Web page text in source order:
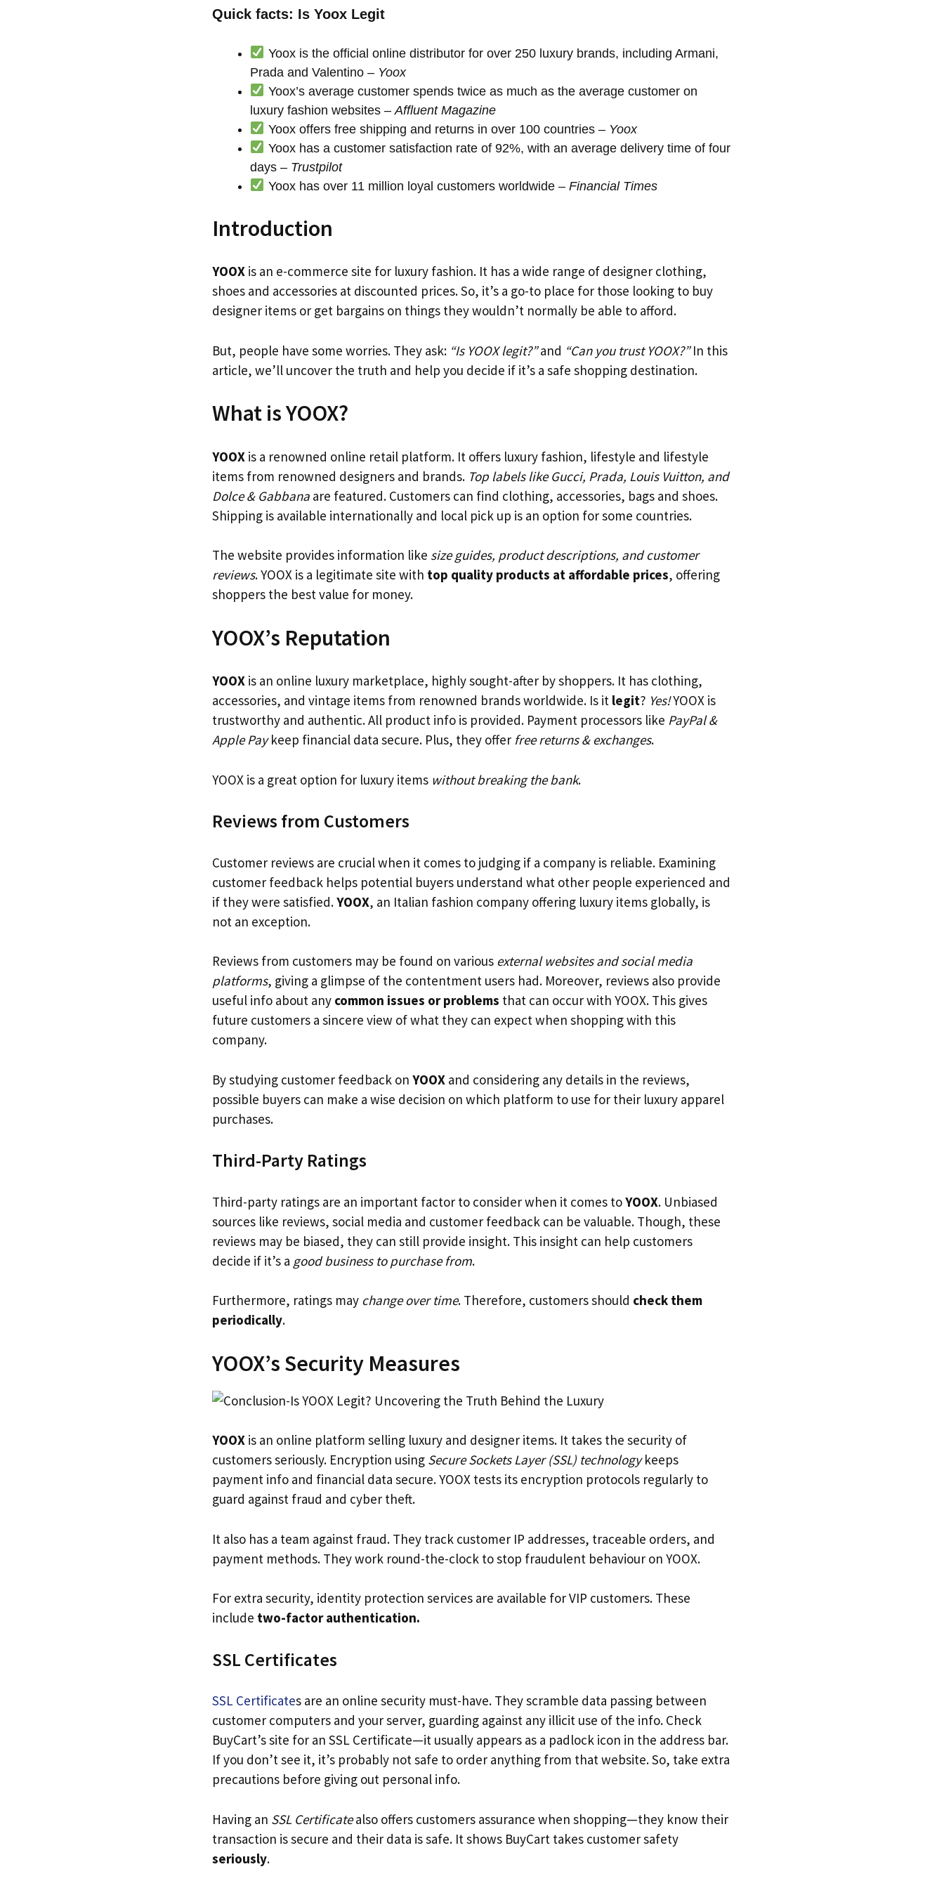
Quick facts: Is Yoox Legit
Yoox is the official online distributor for over 250 luxury brands, including Armani,
Prada and Valentino – Yoox
Yoox’s average customer spends twice as much as the average customer on
luxury fashion websites – Affluent Magazine
Yoox offers free shipping and returns in over 100 countries – Yoox
Yoox has a customer satisfaction rate of 92%, with an average delivery time of four
days – Trustpilot
Yoox has over 11 million loyal customers worldwide – Financial Times
Introduction
YOOX is an e-commerce site for luxury fashion. It has a wide range of designer clothing,
shoes and accessories at discounted prices. So, it’s a go-to place for those looking to buy
designer items or get bargains on things they wouldn’t normally be able to afford.
But, people have some worries. They ask: “Is YOOX legit?”and “Can you trust YOOX?”In this
article, we’ll uncover the truth and help you decide if it’s a safe shopping destination.
What is YOOX?
YOOX is a renowned online retail platform. It offers luxury fashion, lifestyle and lifestyle
items from renowned designers and brands. Top labels like Gucci, Prada, Louis Vuitton, and
Dolce & Gabbana are featured. Customers can find clothing, accessories, bags and shoes.
Shipping is available internationally and local pick up is an option for some countries.
The website provides information like size guides, product descriptions, and customer
reviews. YOOX is a legitimate site with top quality products at affordable prices, offering
shoppers the best value for money.
YOOX’s Reputation
YOOX is an online luxury marketplace, highly sought-after by shoppers. It has clothing,
accessories, and vintage items from renowned brands worldwide. Is it legit? Yes!YOOX is
trustworthy and authentic. All product info is provided. Payment processors like PayPal &
Apple Paykeep financial data secure. Plus, they offer free returns & exchanges.
YOOX is a great option for luxury items without breaking the bank.
Reviews from Customers
Customer reviews are crucial when it comes to judging if a company is reliable. Examining
customer feedback helps potential buyers understand what other people experienced and
if they were satisfied.YOOX, an Italian fashion company offering luxury items globally, is
not an exception.
Reviews from customers may be found on various external websites and social media
platforms, giving a glimpse of the contentment users had. Moreover, reviews also provide
useful info about any common issues or problems that can occur with YOOX. This gives
future customers a sincere view of what they can expect when shopping with this
company.
By studying customer feedback on YOOX and considering any details in the reviews,
possible buyers can make a wise decision on which platform to use for their luxury apparel
purchases.
Third-Party Ratings
Third-party ratings are an important factor to consider when it comes toYOOX. Unbiased
sources like reviews, social media and customer feedback can be valuable. Though, these
reviews may be biased, they can still provide insight. This insight can help customers
decide if it’s a good business to purchase from.
Furthermore, ratings may change over time. Therefore, customers should check them
periodically.
YOOX’s Security Measures
YOOX is an online platform selling luxury and designer items. It takes the security of
customers seriously. Encryption using Secure Sockets Layer (SSL) technologykeeps
payment info and financial data secure. YOOX tests its encryption protocols regularly to
guard against fraud and cyber theft.
It also has a team against fraud. They track customer IP addresses, traceable orders, and
payment methods. They work round-the-clock to stop fraudulent behaviour on YOOX.
For extra security, identity protection services are available for VIP customers. These
include two-factor authentication.
SSL Certificates
SSL Certificates are an online security must-have. They scramble data passing between
customer computers and your server, guarding against any illicit use of the info. Check
BuyCart’s site for an SSL Certificate—it usually appears as a padlock icon in the address bar.
If you don’t see it, it’s probably not safe to order anything from that website. So, take extra
precautions before giving out personal info.
Having an SSL Certificatealso offers customers assurance when shopping—they know their
transaction is secure and their data is safe. It shows BuyCart takes customer safety
seriously.